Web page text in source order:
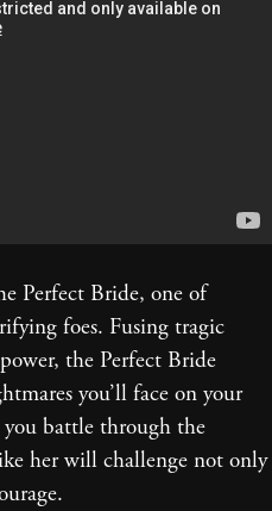
Perfect Bride, one of
foes. Fusing tragic
the Perfect Bride
you’ll face on your
battle through the
her will challenge not only